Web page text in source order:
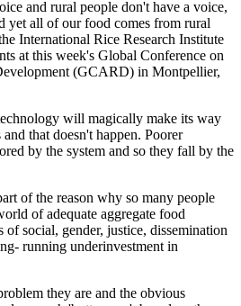
and rural people don't have a voice,
yet all of our food comes from rural
International Rice Research Institute
at this week's Global Conference on
(GCARD) in Montpellier,
will magically make its way
that doesn't happen. Poorer
by the system and so they fall by the
of the reason why so many people
of adequate aggregate food
of social, gender, justice, dissemination
running underinvestment in
they are and the obvious